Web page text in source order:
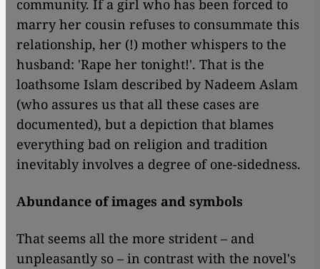
community. If a girl who has been forced to
marry her cousin refuses to consummate this
relationship, her (!) mother whispers to the
husband: 'Rape her tonight!'. That is the
loathsome Islam described by Nadeem Aslam
(who assures us that all these cases are
documented), but a depiction that blames
everything bad on religion and tradition
inevitably involves a degree of one-sidedness.
Abundance of images and symbols
That seems all the more strident – and
unpleasantly so – in contrast with the novel's